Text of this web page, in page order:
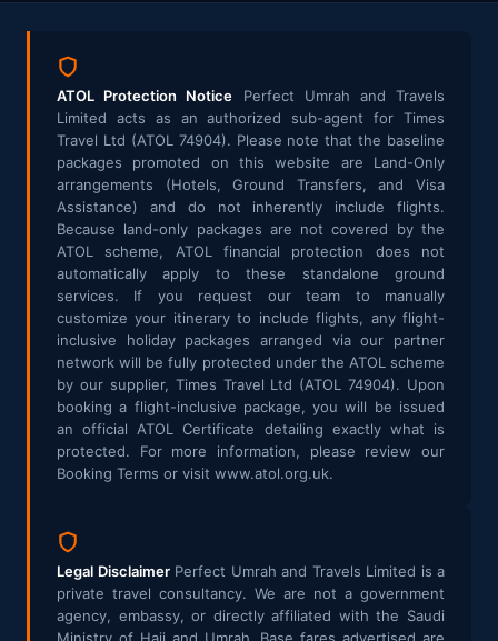
ATOL Protection Notice Perfect Umrah and Travels
Limited acts as an authorized sub-agent for Times
Travel Ltd (ATOL 74904). Please note that the baseline
packages promoted on this website are Land-Only
arrangements (Hotels, Ground Transfers, and Visa
Assistance) and do not inherently include flights.
Because land-only packages are not covered by the
ATOL scheme, ATOL financial protection does not
automatically apply to these standalone ground
services. If you request our team to manually
customize your itinerary to include flights, any flight-
inclusive holiday packages arranged via our partner
network will be fully protected under the ATOL scheme
by our supplier, Times Travel Ltd (ATOL 74904). Upon
booking a flight-inclusive package, you will be issued
an official ATOL Certificate detailing exactly what is
protected. For more information, please review our
Booking Terms or visit www.atol.org.uk.
Legal DisclaimerPerfect Umrah and Travels Limited is a
private travel consultancy. We are not a government
agency, embassy, or directly affiliated with the Saudi